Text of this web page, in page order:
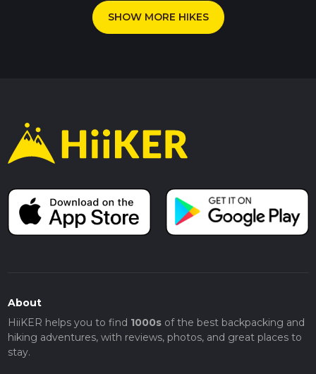
SHOW MORE HIKES
About
HiiKER helps you to find 1000sof the best backpacking and
hiking adventures, with reviews, photos, and great places to
stay.